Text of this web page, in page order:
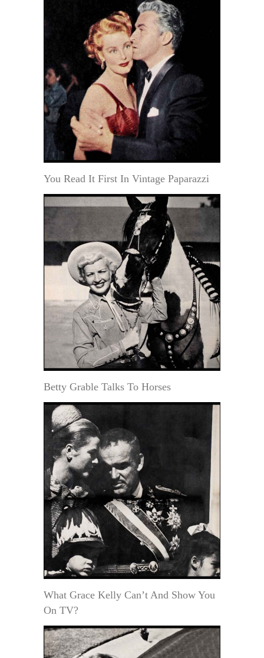
You Read It First In Vintage Paparazzi
Betty Grable Talks To Horses
What Grace Kelly Can’t And Show You
On TV?